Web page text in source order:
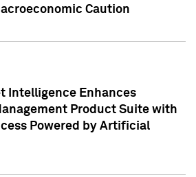
Caution
Intelligence Enhances
Product Suite with
Powered by Artificial